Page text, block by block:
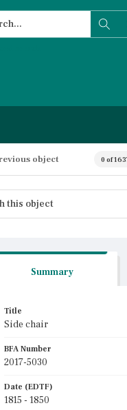
object 0 of
Summary
Title
Side chair
BFA Number
2017-5030
Date (EDTF)
1815 - 1850